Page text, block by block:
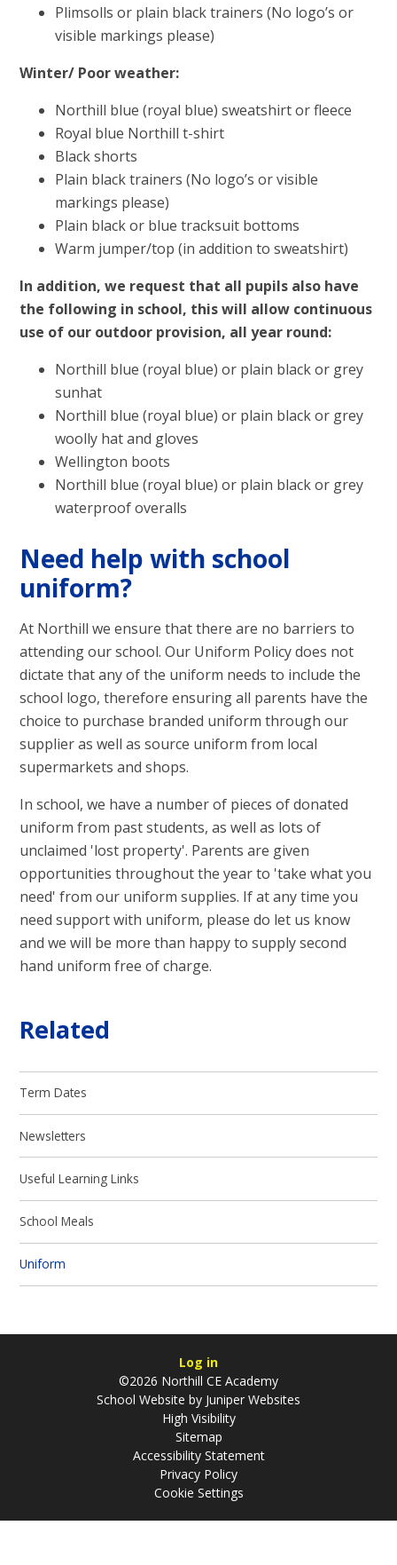
Plimsolls or plain black trainers (No logo’s or
visible markings please)
Winter/ Poor weather:
Northill blue (royal blue) sweatshirt or fleece
Royal blue Northill t-shirt
Black shorts
Plain black trainers (No logo’s or visible
markings please)
Plain black or blue tracksuit bottoms
Warm jumper/top (in addition to sweatshirt)
In addition, we request that all pupils also have
the following in school, this will allow continuous
use of our outdoor provision, all year round:
Northill blue (royal blue) or plain black or grey
sunhat
Northill blue (royal blue) or plain black or grey
woolly hat and gloves
Wellington boots
Northill blue (royal blue) or plain black or grey
waterproof overalls
Need help with school
uniform?
At Northill we ensure that there are no barriers to
attending our school. Our Uniform Policy does not
dictate that any of the uniform needs to include the
school logo, therefore ensuring all parents have the
choice to purchase branded uniform through our
supplier as well as source uniform from local
supermarkets and shops.
In school, we have a number of pieces of donated
uniform from past students, as well as lots of
unclaimed 'lost property'. Parents are given
opportunities throughout the year to 'take what you
need' from our uniform supplies. If at any time you
need support with uniform, please do let us know
and we will be more than happy to supply second
hand uniform free of charge.
Related
Term Dates
Newsletters
Useful Learning Links
School Meals
Uniform
Log in
©2026 Northill CE Academy
School Website by Juniper Websites
High Visibility
Sitemap
Accessibility Statement
Privacy Policy
Cookie Settings